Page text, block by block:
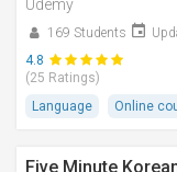
Udemy
169 Students
4.8
(25 Ratings)
Language
Online
Five Minute